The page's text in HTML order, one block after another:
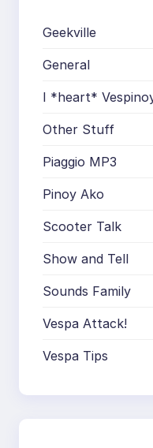
Geekville
General
I *heart*
Other Stuff
Piaggio MP3
Pinoy Ako
Scooter Talk
Show and Tell
Sounds Family
Vespa Attack!
Vespa Tips